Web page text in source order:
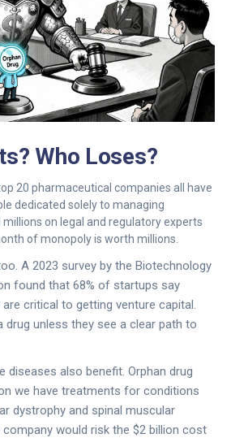
Who Loses?
20 pharmaceutical companies all have
dedicated solely to managing
on legal and regulatory experts
of monopoly is worth millions.
A 2023 survey by the Biotechnology
found that 68% of startups say
critical to getting venture capital.
drug unless they see a clear path to
diseases also benefit. Orphan drug
we have treatments for conditions
dystrophy and spinal muscular
would risk the $2 billion cost